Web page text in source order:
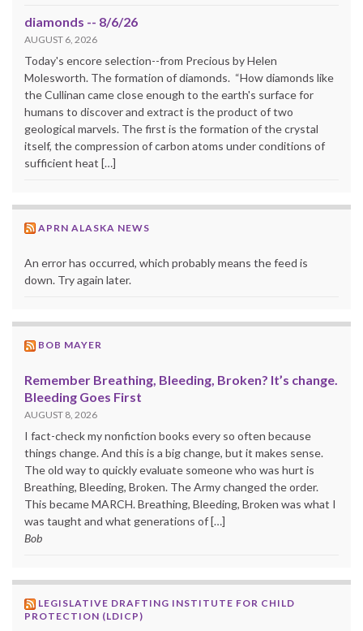
diamonds -- 8/6/26
AUGUST 6, 2026
Today's encore selection--from Precious by Helen
Molesworth. The formation of diamonds. “How diamonds like
the Cullinan came close enough to the earth's surface for
humans to discover and extract is the product of two
geological marvels. The first is the formation of the crystal
itself, the compression of carbon atoms under conditions of
sufficient heat […]
APRN ALASKA NEWS
An error has occurred, which probably means the feed is
down. Try again later.
BOB MAYER
Remember Breathing, Bleeding, Broken? It’s change.
Bleeding Goes First
AUGUST 8, 2026
I fact-check my nonfiction books every so often because
things change. And this is a big change, but it makes sense.
The old way to quickly evaluate someone who was hurt is
Breathing, Bleeding, Broken. The Army changed the order.
This became MARCH. Breathing, Bleeding, Broken was what I
was taught and what generations of […]
Bob
LEGISLATIVE DRAFTING INSTITUTE FOR CHILD
PROTECTION (LDICP)